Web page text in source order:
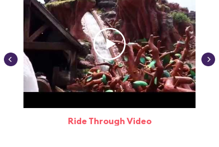
Ride Through Video